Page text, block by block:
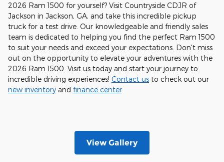
2026 Ram 1500 for yourself? Visit Countryside CDJR of
Jackson in Jackson, GA, and take this incredible pickup
truck for a test drive. Our knowledgeable and friendly sales
team is dedicated to helping you find the perfect Ram 1500
to suit your needs and exceed your expectations. Don't miss
out on the opportunity to elevate your adventures with the
2026 Ram 1500. Visit us today and start your journey to
incredible driving experiences! Contact us to check out our
new inventory and finance center
View Gallery